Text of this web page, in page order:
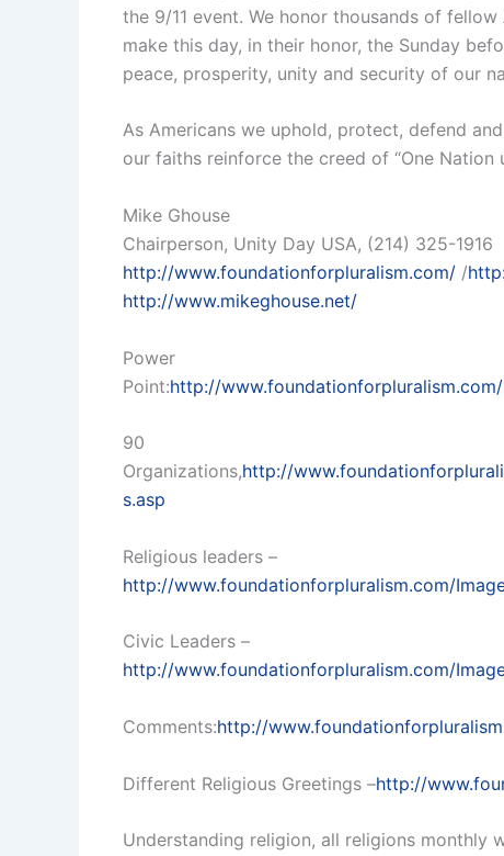
the 9/11 event. We honor thousands of
make this day, in their honor, the Sunday
peace, prosperity, unity and security of our
As Americans we uphold, protect, defend
our faiths reinforce the creed of “One
Mike Ghouse
Chairperson, Unity Day USA, (214) 325-1916
http://www.foundationforpluralism.com/ /
http://www.mikeghouse.net/
Power
Point:http://www.foundationforpluralism.com/
90
Organizations,http://
s.asp
Religious leaders –
http://www.foundationforpluralism.com/
Civic Leaders –
http://www.foundationforpluralism.com/
Comments:http://
Different Religious Greetings –http://
Understanding religion, all religions monthly